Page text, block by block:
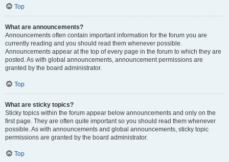
Top
What are announcements?
Announcements often contain important information for the forum you are
currently reading and you should read them whenever possible.
Announcements appear at the top of every page in the forum to which they are
posted. As with global announcements, announcement permissions are
granted by the board administrator.
Top
What are sticky topics?
Sticky topics within the forum appear below announcements and only on the
first page. They are often quite important so you should read them whenever
possible. As with announcements and global announcements, sticky topic
permissions are granted by the board administrator.
Top